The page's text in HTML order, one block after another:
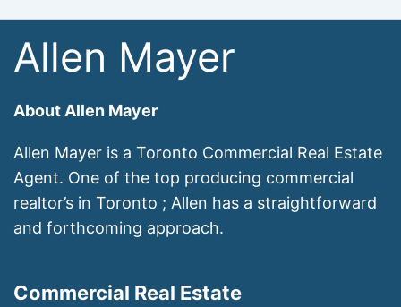
Allen Mayer
About Allen Mayer
Allen Mayer is a Toronto Commercial Real Estate
Agent. One of the top producing commercial
realtor’s in Toronto ; Allen has a straightforward
and forthcoming approach.
Commercial Real Estate